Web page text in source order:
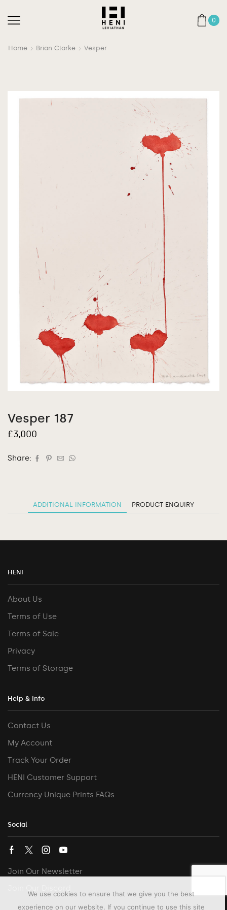
0
Home Brian Clarke Vesper
Vesper 187
£3,000
Share:
ADDITIONAL INFORMATION PRODUCT ENQUIRY
HENI
About Us
Terms of Use
Terms of Sale
Privacy
Terms of Storage
Help & Info
Contact Us
My Account
Track Your Order
HENI Customer Support
Currency Unique Prints FAQs
Social
Join Our Newsletter
We use cookies to ensure that we give you the best
experience on our website. If you continue to use this site